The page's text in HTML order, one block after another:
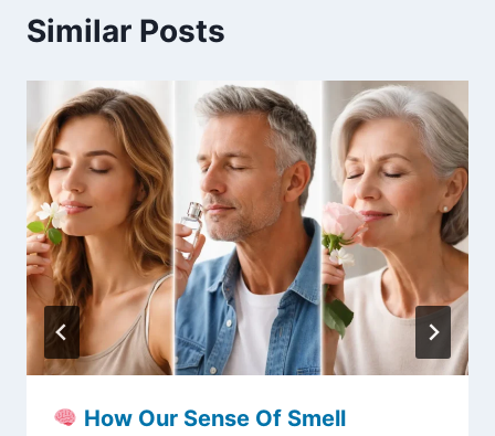
Similar Posts
How Our Sense Of Smell